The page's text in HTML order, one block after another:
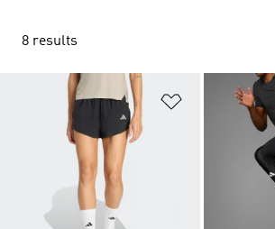
8 results
Add to Wishlist